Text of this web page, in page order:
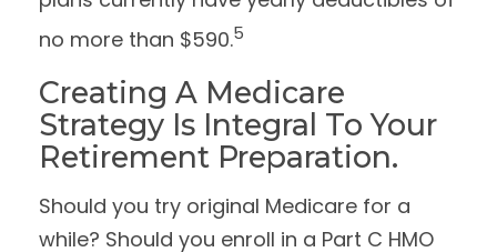
no more than $590.5
Creating A Medicare
Strategy Is Integral To Your
Retirement Preparation.
Should you try original Medicare for a
while? Should you enroll in a Part C HMO